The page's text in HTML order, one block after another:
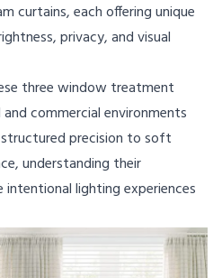
curtains, each offering unique
privacy, and visual
three window treatment
commercial environments
precision to soft
understanding their
intentional lighting experiences